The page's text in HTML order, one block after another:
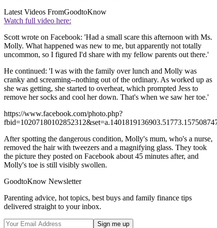
Latest Videos FromGoodtoKnow
Watch full video here:
Scott wrote on Facebook: 'Had a small scare this afternoon with Ms.
Molly. What happened was new to me, but apparently not totally
uncommon, so I figured I'd share with my fellow parents out there.'
He continued: 'I was with the family over lunch and Molly was
cranky and screaming--nothing out of the ordinary. As worked up as
she was getting, she started to overheat, which prompted Jess to
remove her socks and cool her down. That's when we saw her toe.'
https://www.facebook.com/photo.php?
After spotting the dangerous condition, Molly's mum, who's a nurse,
removed the hair with tweezers and a magnifying glass. They took
the picture they posted on Facebook about 45 minutes after, and
Molly's toe is still visibly swollen.
GoodtoKnow Newsletter
Parenting advice, hot topics, best buys and family finance tips
delivered straight to your inbox.